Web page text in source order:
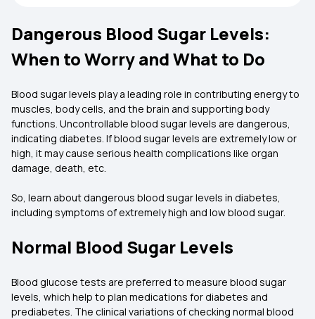
Dangerous Blood Sugar Levels:
When to Worry and What to Do
Blood sugar levels play a leading role in contributing energy to
muscles, body cells, and the brain and supporting body
functions. Uncontrollable blood sugar levels are dangerous,
indicating diabetes. If blood sugar levels are extremely low or
high, it may cause serious health complications like organ
damage, death, etc.
So, learn about dangerous blood sugar levels in diabetes,
including symptoms of extremely high and low blood sugar.
Normal Blood Sugar Levels
Blood glucose tests are preferred to measure blood sugar
levels, which help to plan medications for diabetes and
prediabetes. The clinical variations of checking normal blood